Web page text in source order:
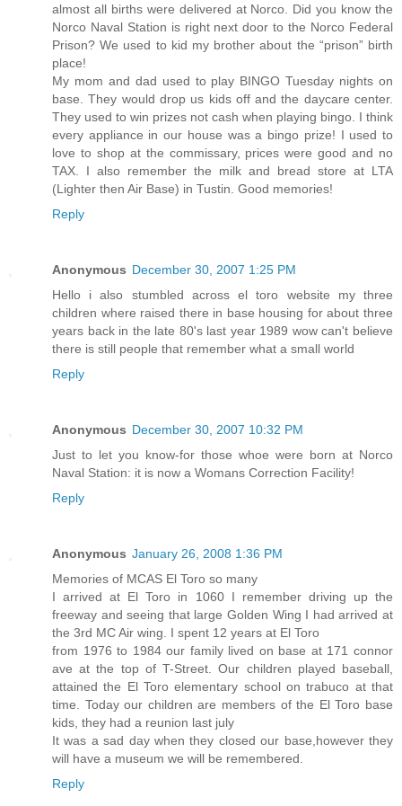
almost all births were delivered at Norco. Did you know the
Norco Naval Station is right next door to the Norco Federal
Prison? We used to kid my brother about the “prison” birth
place!
My mom and dad used to play BINGO Tuesday nights on
base. They would drop us kids off and the daycare center.
They used to win prizes not cash when playing bingo. I think
every appliance in our house was a bingo prize! I used to
love to shop at the commissary, prices were good and no
TAX. I also remember the milk and bread store at LTA
(Lighter then Air Base) in Tustin. Good memories!
Reply
Anonymous December 30, 2007 1:25 PM
Hello i also stumbled across el toro website my three
children where raised there in base housing for about three
years back in the late 80's last year 1989 wow can't believe
there is still people that remember what a small world
Reply
Anonymous December 30, 2007 10:32 PM
Just to let you know-for those whoe were born at Norco
Naval Station: it is now a Womans Correction Facility!
Reply
Anonymous January 26, 2008 1:36 PM
Memories of MCAS El Toro so many
I arrived at El Toro in 1060 I remember driving up the
freeway and seeing that large Golden Wing I had arrived at
the 3rd MC Air wing. I spent 12 years at El Toro
from 1976 to 1984 our family lived on base at 171 connor
ave at the top of T-Street. Our children played baseball,
attained the El Toro elementary school on trabuco at that
time. Today our children are members of the El Toro base
kids, they had a reunion last july
It was a sad day when they closed our base,however they
will have a museum we will be remembered.
Reply